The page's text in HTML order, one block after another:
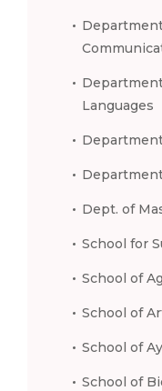
Languages
Dept. of
School for
School of
School of
School of
School of